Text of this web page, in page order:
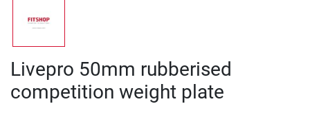
Livepro 50mm rubberised
competition weight plate